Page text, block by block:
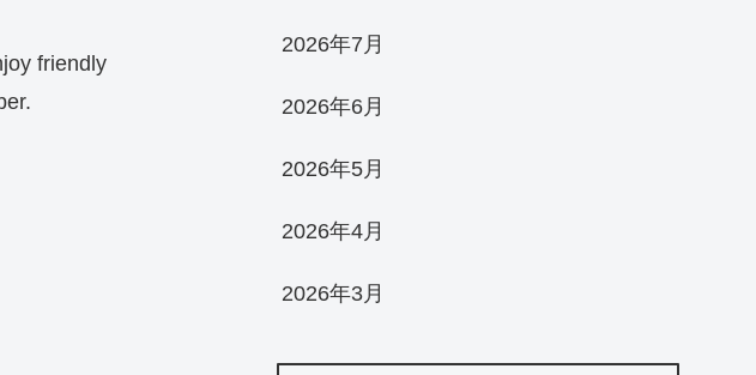
friendly
2026年7月
2026年6月
2026年5月
2026年4月
2026年3月